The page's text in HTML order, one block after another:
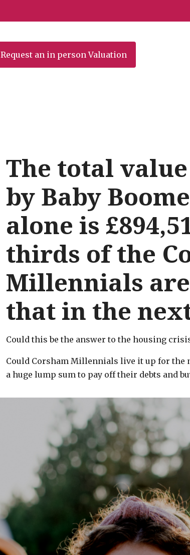
Request an in person Valuation
The total
by Baby
alone is
thirds of the
Millennials
that in the
Could this be the answer to the housing
Could Corsham Millennials live it up for the
a huge lump sum to pay off their debts and